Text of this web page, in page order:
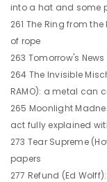
into a hat and some
261 The Ring from
of rope
263 Tomorrow's
264 The Invisible
RAMO): a metal can
265 Moonlight
act fully explained
273 Tear Supreme
papers
277 Refund (Ed